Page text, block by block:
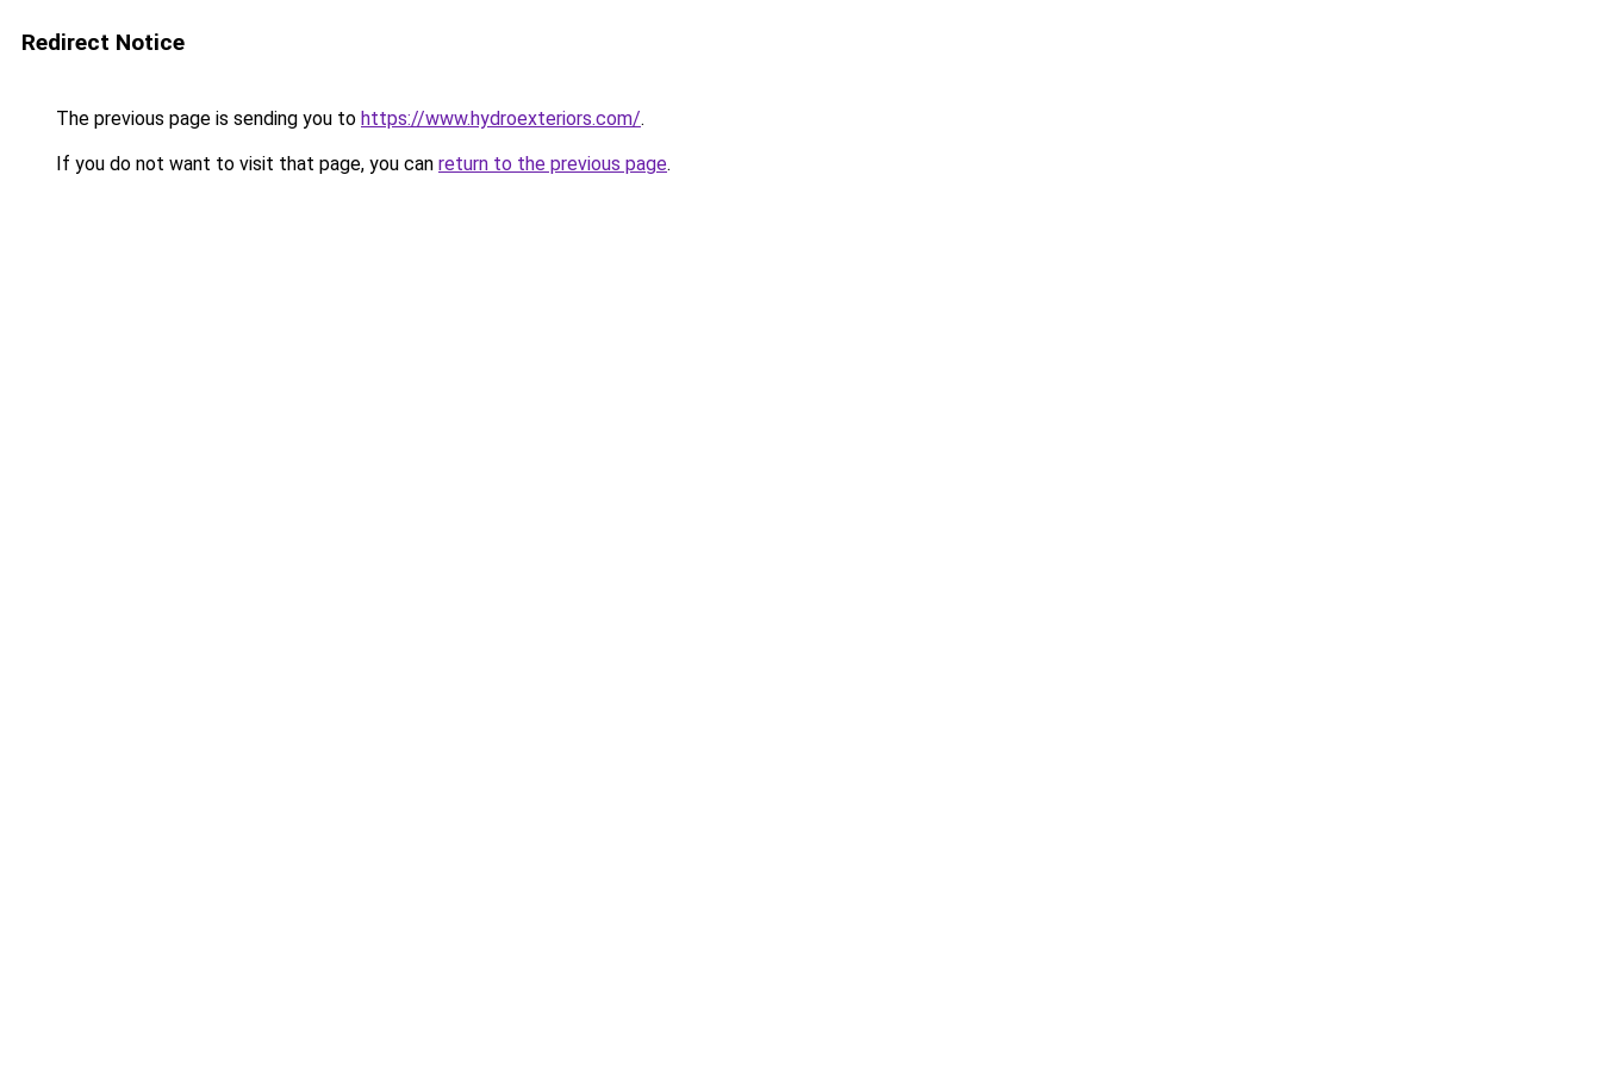
Redirect Notice
The previous page is sending you to https://www.hydroexteriors.com/.
If you do not want to visit that page, you can return to the previous page.